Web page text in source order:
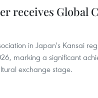
receives Global
in Japan's Kansai
marking a significant
exchange stage.